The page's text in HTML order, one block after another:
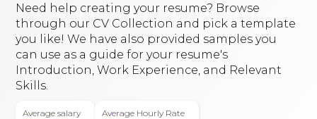
Need help creating your resume? Browse
through our CV Collection and pick a template
you like! We have also provided samples you
can use as a guide for your resume's
Introduction, Work Experience, and Relevant
Skills.
Average salary Average Hourly Rate